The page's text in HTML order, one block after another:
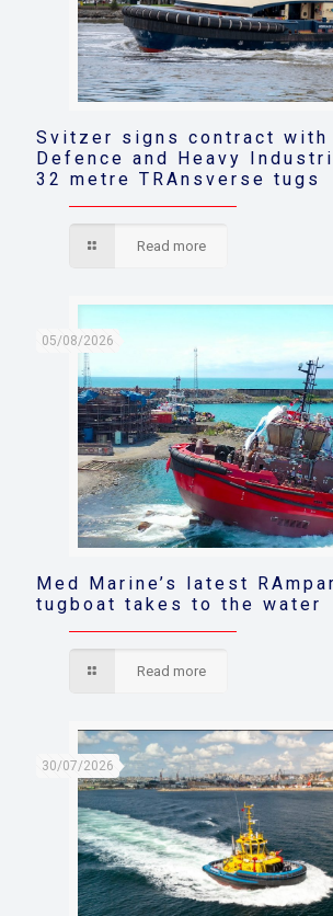
Svitzer signs contract with
Defence and Heavy
32 metre TRAnsverse tugs
Read more
05/08/2026
Med Marine’s latest
tugboat takes to the water
Read more
30/07/2026